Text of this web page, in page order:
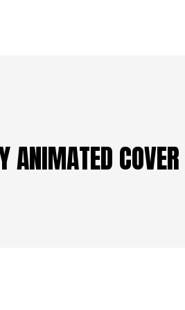
ANIMATED COVER